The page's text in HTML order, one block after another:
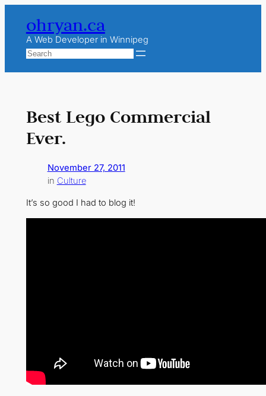
content
ohryan.ca
A Web Developer in Winnipeg
Search
Best Lego Commercial
Ever.
November 27, 2011
in Culture
It’s so good I had to blog it!